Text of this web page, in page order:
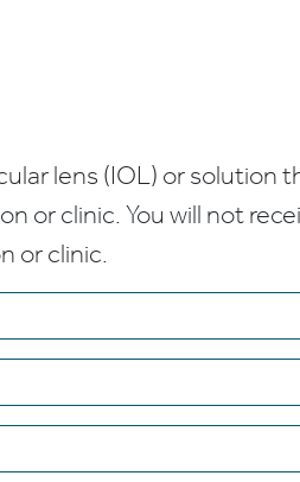
lens (IOL) or solution
or clinic. You will not
or clinic.